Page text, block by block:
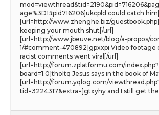
age%3D1#pid716206]ukcpld could catch
[url=http://www.zhenghe.biz/
keeping your mouth shut[/url]
[url=http://www.jbeuve.net/blog/a-propos/
1/#comment-470892]gpxxpi Video footage
racist comments went viral[/url]
[url=http://forum.zplatformu.com/index.php?
board=1.0]tholtq Jesus says in the book of
[url=http://forum.yqlog.com/
tid=3224317&extra=]gtxyhy and I still get